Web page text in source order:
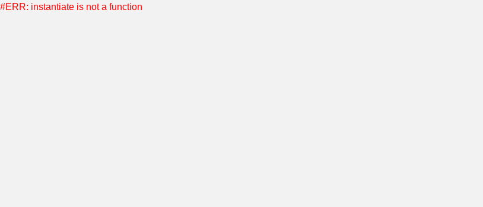
#ERR: instantiate is not a function